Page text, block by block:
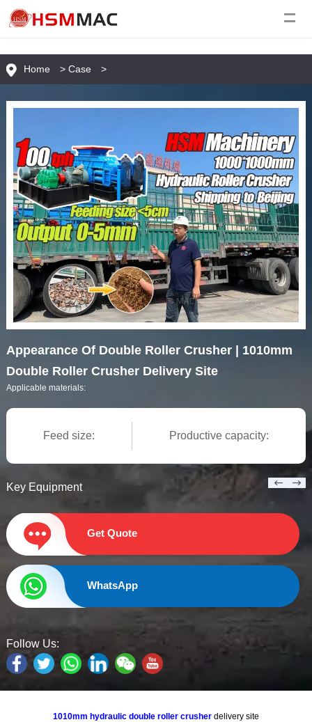
Home > Case >
Appearance Of Double Roller Crusher | 1010mm
Double Roller Crusher Delivery Site
Applicable materials:
Feed size: Productive capacity:
Key Equipment
Get Quote
WhatsApp
Follow Us:
1010mm hydraulic double roller crusherdelivery site